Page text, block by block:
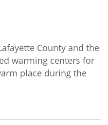
County and the
warming centers for
place during the